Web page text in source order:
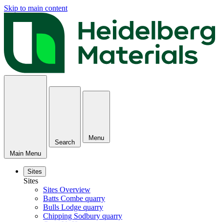
Skip to main content
Main Menu
Search
Menu
Sites
Sites
Sites Overview
Batts Combe quarry
Bulls Lodge quarry
Chipping Sodbury quarry